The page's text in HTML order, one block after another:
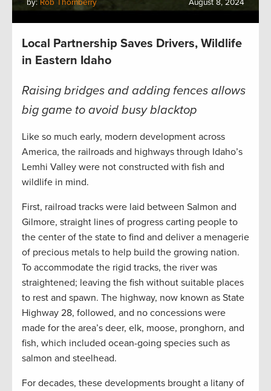
by: Rob Thornberry August 8, 2024
Local Partnership Saves Drivers, Wildlife
in Eastern Idaho
Raising bridges and adding fences allows
big game to avoid busy blacktop
Like so much early, modern development across
America, the railroads and highways through Idaho’s
Lemhi Valley were not constructed with fish and
wildlife in mind.
First, railroad tracks were laid between Salmon and
Gilmore, straight lines of progress carting people to
the center of the state to find and deliver a menagerie
of precious metals to help build the growing nation.
To accommodate the rigid tracks, the river was
straightened; leaving the fish without suitable places
to rest and spawn. The highway, now known as State
Highway 28, followed, and no concessions were
made for the area’s deer, elk, moose, pronghorn, and
fish, which included ocean-going species such as
salmon and steelhead.
For decades, these developments brought a litany of